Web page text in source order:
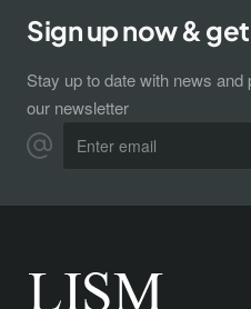
Sign up now &
Stay up to date with news
our newsletter
email